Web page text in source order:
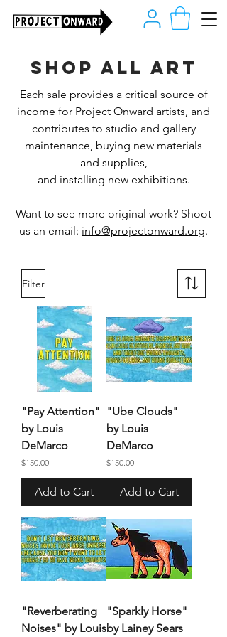
Shop all art
Each sale provides a critical source of
income for Project Onward artists, and
contributes to studio and gallery
maintenance, buying new materials
and supplies,
and installing new exhibitions.
Want to see more original work? Shoot
us an email: info@projectonward.org.
Filter
"Pay Attention"
by Louis
DeMarco
Price
$150.00
Add to Cart
"Ube Clouds"
by Louis
DeMarco
Price
$150.00
Add to Cart
"Reverberating
Noises" by Louis
"Sparkly Horse"
by Lainey Sears